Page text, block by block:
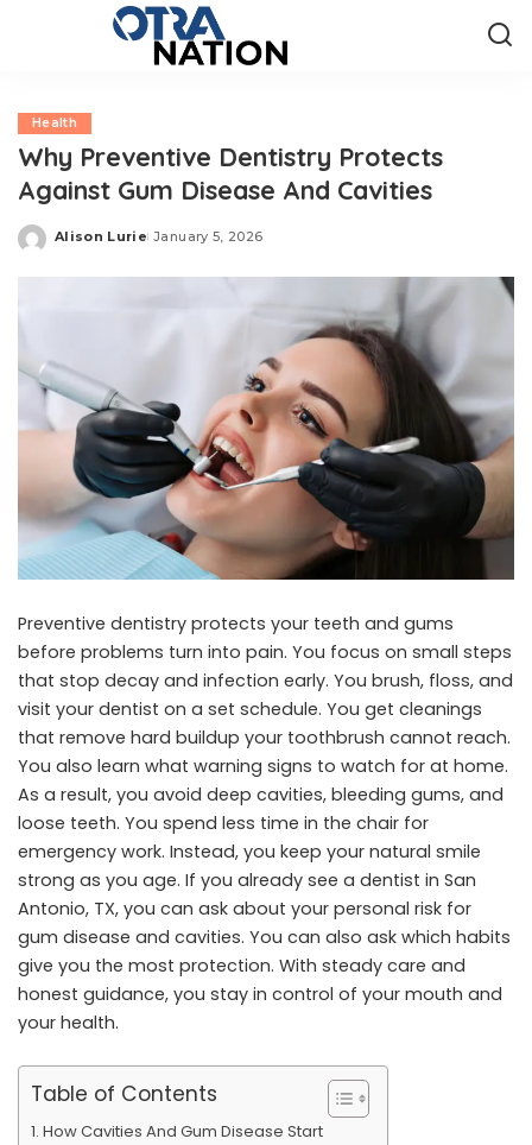
Health
Why Preventive Dentistry Protects
Against Gum Disease And Cavities
Posted
Alison Lurie January 5, 2026
Preventive dentistry protects your teeth and gums
before problems turn into pain. You focus on small steps
that stop decay and infection early. You brush, floss, and
visit your dentist on a set schedule. You get cleanings
that remove hard buildup your toothbrush cannot reach.
You also learn what warning signs to watch for at home.
As a result, you avoid deep cavities, bleeding gums, and
loose teeth. You spend less time in the chair for
emergency work. Instead, you keep your natural smile
strong as you age. If you already see a dentist in San
Antonio, TX, you can ask about your personal risk for
gum disease and cavities. You can also ask which habits
give you the most protection. With steady care and
honest guidance, you stay in control of your mouth and
your health.
Table of Contents
How Cavities And Gum Disease Start